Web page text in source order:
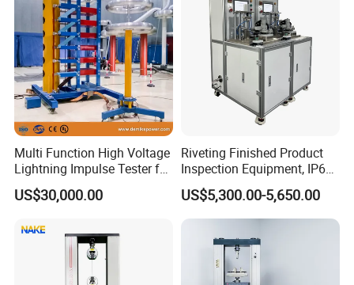
Multi Function High Voltage
Lightning Impulse Tester for
Comprehensive Electrical
Performance Test
US$30,000.00
Riveting Finished Product
Inspection Equipment, IP67
Airtight Waterproof Factory
Tester for ECU, Battery
Motorcycle & Solar Light
US$5,300.00-5,650.00